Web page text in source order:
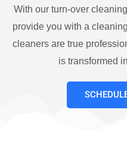
With our turn-over
provide you with a
cleaners are true
is transformed